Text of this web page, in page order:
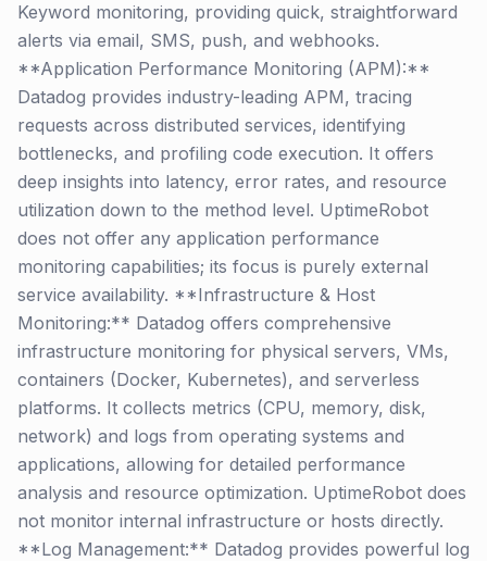
Keyword monitoring, providing quick, straightforward
alerts via email, SMS, push, and webhooks.
**Application Performance Monitoring (APM):**
Datadog provides industry-leading APM, tracing
requests across distributed services, identifying
bottlenecks, and profiling code execution. It offers
deep insights into latency, error rates, and resource
utilization down to the method level. UptimeRobot
does not offer any application performance
monitoring capabilities; its focus is purely external
service availability. **Infrastructure & Host
Monitoring:** Datadog offers comprehensive
infrastructure monitoring for physical servers, VMs,
containers (Docker, Kubernetes), and serverless
platforms. It collects metrics (CPU, memory, disk,
network) and logs from operating systems and
applications, allowing for detailed performance
analysis and resource optimization. UptimeRobot does
not monitor internal infrastructure or hosts directly.
**Log Management:** Datadog provides powerful log